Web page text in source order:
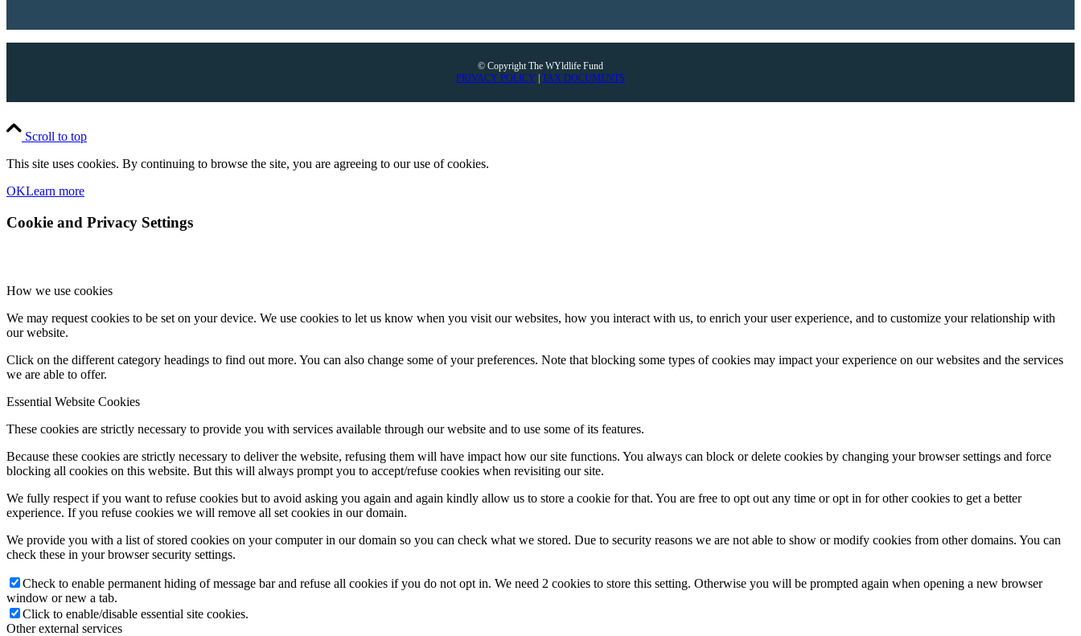
© Copyright The WYldlife Fund
PRIVACY POLICY
TAX DOCUMENTS
Scroll to top
This site uses cookies. By continuing to browse the site, you are agreeing to our use of cookies.
OKLearn more
Cookie and Privacy Settings
How we use cookies
We may request cookies to be set on your device. We use cookies to let us know when you visit our websites, how you interact with us, to enrich your user experience, and to customize your relationship with
our website.
Click on the different category headings to find out more. You can also change some of your preferences. Note that blocking some types of cookies may impact your experience on our websites and the services
we are able to offer.
Essential Website Cookies
These cookies are strictly necessary to provide you with services available through our website and to use some of its features.
Because these cookies are strictly necessary to deliver the website, refusing them will have impact how our site functions. You always can block or delete cookies by changing your browser settings and force
blocking all cookies on this website. But this will always prompt you to accept/refuse cookies when revisiting our site.
We fully respect if you want to refuse cookies but to avoid asking you again and again kindly allow us to store a cookie for that. You are free to opt out any time or opt in for other cookies to get a better
experience. If you refuse cookies we will remove all set cookies in our domain.
We provide you with a list of stored cookies on your computer in our domain so you can check what we stored. Due to security reasons we are not able to show or modify cookies from other domains. You can
check these in your browser security settings.
Check to enable permanent hiding of message bar and refuse all cookies if you do not opt in. We need 2 cookies to store this setting. Otherwise you will be prompted again when opening a new browser
window or new a tab.
Click to enable/disable essential site cookies.
Other external services